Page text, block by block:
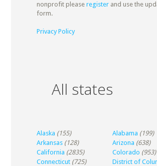
nonprofit please registerand use the
form.
Privacy Policy
All states
Alaska (155) Alabama (199)
Arkansas (128) Arizona (638)
California (2835) Colorado (953)
Connecticut (725) District of